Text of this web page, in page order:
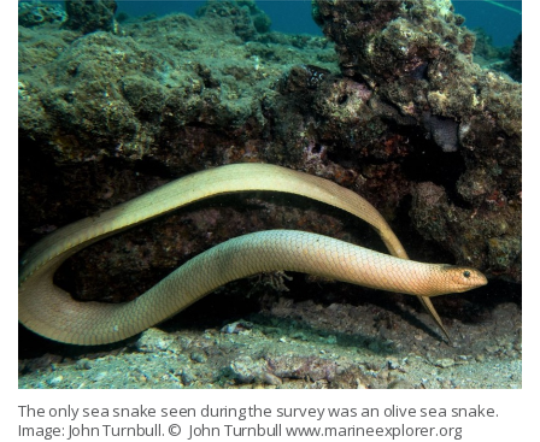
The only sea snake seen during the survey was an olive sea snake.
Image: John Turnbull. © John Turnbull www.marineexplorer.org